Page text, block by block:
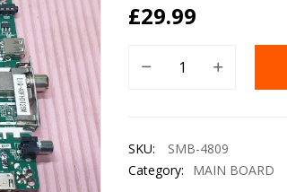
£29.99
SKU:
SMB-4809
Category:
MAIN BOARD